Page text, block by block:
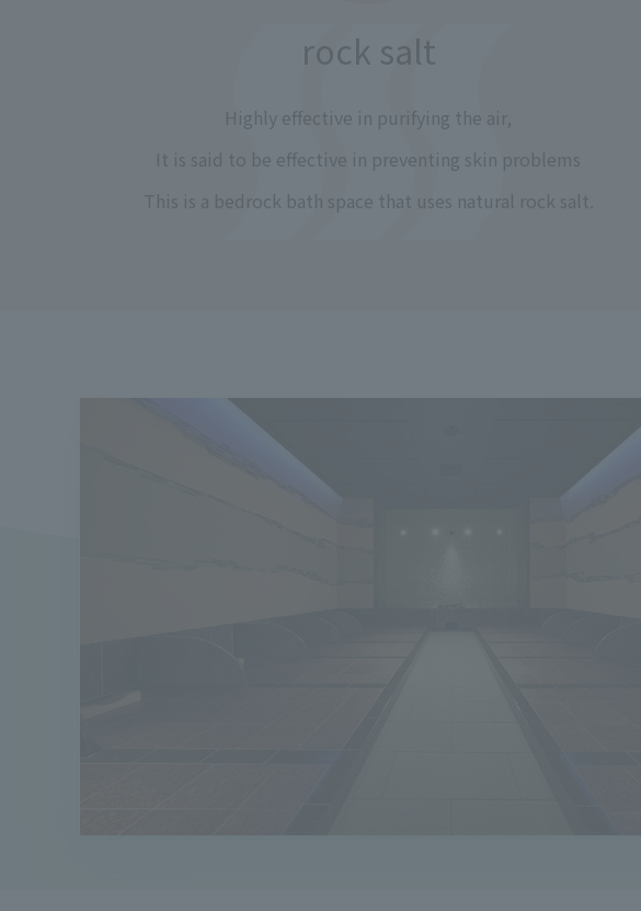
rock salt
Highly effective in purifying the air,
It is said to be effective in preventing skin problems
This is a bedrock bath space that uses natural rock salt.